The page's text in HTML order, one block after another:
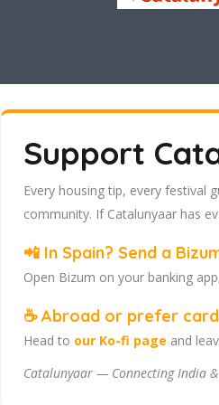
Support
Every housing tip, every festival
community. If Catalunyaar has
📲 In Spain? Send a
Open Bizum on your banking
☕ Abroad or prefer
Head to our Ko-fi page and
Catalunyaar — Connecting India